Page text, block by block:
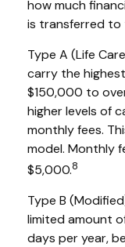
how much
is transferred to
Type A (Life
carry the
$150,000 to
higher levels of
monthly fees.
model. Monthly
$5,000.8
Type B
limited amount
days per year,